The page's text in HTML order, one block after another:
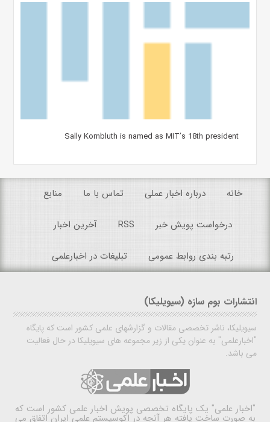
Sally Kornbluth is named as MIT’s 18th president
خانه درباره اخبار عملی تماس با ما منابع
درخواست پویش خبر RSS آخرین اخبار
رتبه بندی روابط عمومی تبلیغات در اخبارعلمی
انتشارات بوم سازه (سیویلیکا)
سیویلیکا، ناشر تخصصی مقالات و گزارشهای علمی کشور است که پایگاه
"اخبارعلمی" به عنوان یکی از زیر مجموعه های سیویلیکا در حال فعالیت
می باشد.
"اخبار علمی" یک پایگاه تخصصی پویش اخبار علمی کشور است که
به صورت ساخت یافته هر آنچه در اکوسیستم علمی ایران اتفاق می